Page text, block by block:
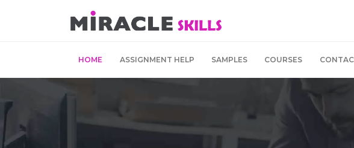
HOME ASSIGNMENT HELP SAMPLES COURSES